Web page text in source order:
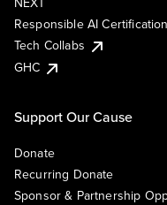
Responsible AI
Tech Collabs
GHC
Support Our Cause
Donate
Recurring Donate
Sponsor & Partnership